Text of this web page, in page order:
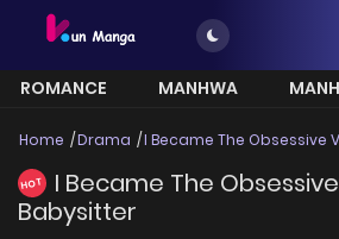
ROMANCE MANHWA
Home Drama I Became The Obsessive
HOT
I Became The Obsessive
Babysitter